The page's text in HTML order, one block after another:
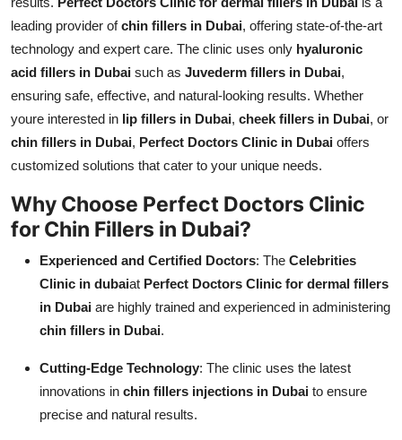
leading provider ofchin fillers in Dubai, offering state-of-the-art
technology and expert care. The clinic uses only hyaluronic
acid fillers in Dubai such as Juvederm fillers in Dubai,
ensuring safe, effective, and natural-looking results. Whether
youre interested in lip fillers in Dubai, cheek fillers in Dubai, or
chin fillers in Dubai, Perfect Doctors Clinic in Dubai offers
customized solutions that cater to your unique needs.
Why Choose Perfect Doctors Clinic
for Chin Fillers in Dubai?
Experienced and Certified Doctors: The Celebrities
Clinic in dubaiat Perfect Doctors Clinic for dermal fillers
in Dubai are highly trained and experienced in administering
chin fillers in Dubai.
Cutting-Edge Technology: The clinic uses the latest
innovations in chin fillers injections in Dubai to ensure
precise and natural results.